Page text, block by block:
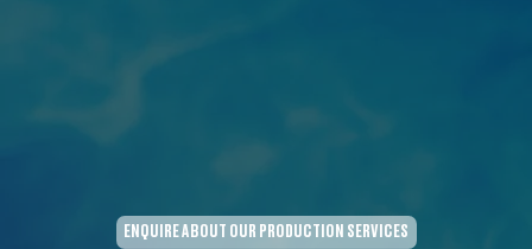
ENQUIRE ABOUT OUR PRODUCTION SERVICES